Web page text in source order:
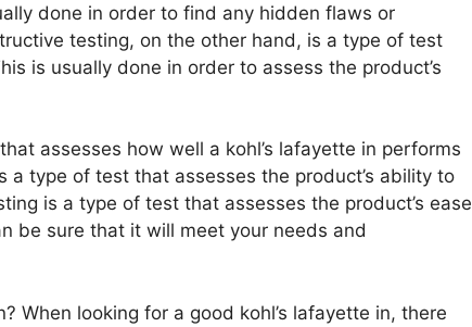
done in order to find any hidden flaws or
testing, on the other hand, is a type of test
is usually done in order to assess the product’s
assesses how well a kohl’s lafayette in performs
type of test that assesses the product’s ability to
is a type of test that assesses the product’s ease
be sure that it will meet your needs and
When looking for a good kohl’s lafayette in, there